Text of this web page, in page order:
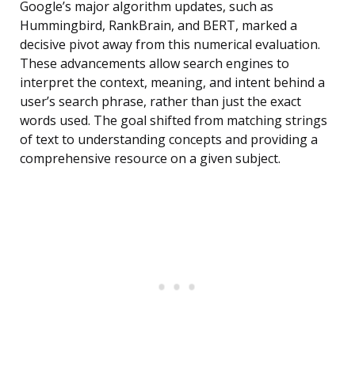
Google’s major algorithm updates, such as
Hummingbird, RankBrain, and BERT, marked a
decisive pivot away from this numerical evaluation.
These advancements allow search engines to
interpret the context, meaning, and intent behind a
user’s search phrase, rather than just the exact
words used. The goal shifted from matching strings
of text to understanding concepts and providing a
comprehensive resource on a given subject.